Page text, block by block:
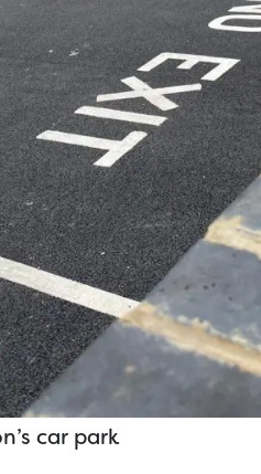
car park